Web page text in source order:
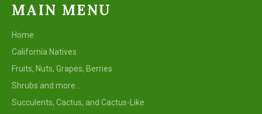
MAIN MENU
Home
California Natives
Fruits, Nuts, Grapes, Berries
Shrubs and more...
Succulents, Cactus, and Cactus-Like